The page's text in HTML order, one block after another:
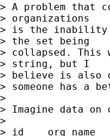
> A problem that
> organizations
> is the inability
> the set being
> collapsed. This
> string, but I
> believe is also
> someone has a
>
> Imagine data on
>
> id	org_name	_1935	_1936